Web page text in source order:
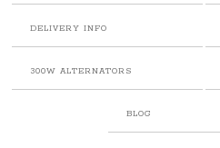
DELIVERY INFO
300W ALTERNATORS
BLOG